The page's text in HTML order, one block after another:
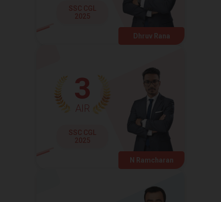
SSC CGL
2025
Dhruv Rana
3
AIR
SSC CGL
2025
N Ramcharan